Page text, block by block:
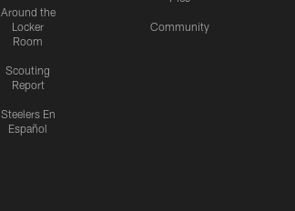
Around the
Locker
Room
Scouting
Report
Steelers En
Español
Community